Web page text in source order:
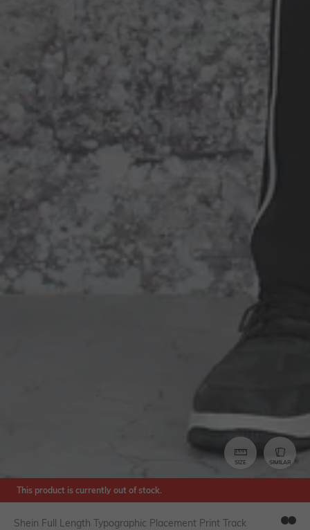
SIZE SIMILAR
This product is currently out of stock.
Shein Full Length Typographic Placement Print Track